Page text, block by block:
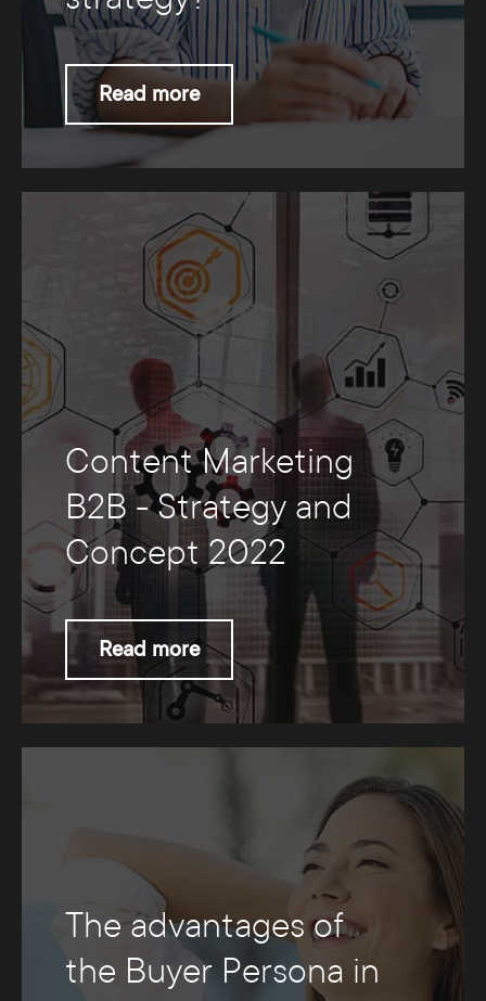
Read more
Content Marketing
B2B - Strategy and
Concept 2022
Read more
The advantages of
the Buyer Persona in